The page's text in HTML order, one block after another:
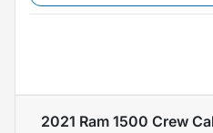
2021 Ram 1500 Crew